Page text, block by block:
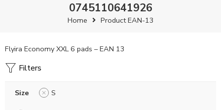
0745110641926
Home Product EAN-13
Flyira Economy XXL 6 pads – EAN 13
Filters
Size S